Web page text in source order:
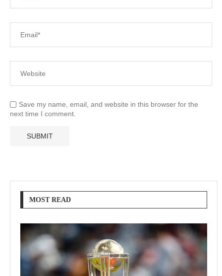
Save my name, email, and website in this browser for the
next time I comment.
MOST READ